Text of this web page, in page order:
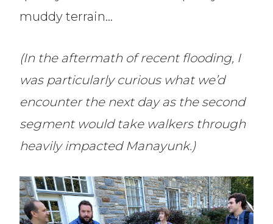
muddy terrain…
(In the aftermath of recent flooding, I
was particularly curious what we’d
encounter the next day as the second
segment would take walkers through
heavily impacted Manayunk.)